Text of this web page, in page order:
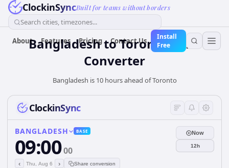
ClockinSyncBuilt for teams without borders
Search cities, timezones...
About Features Pricing Contact Us
Install
Free
BangladeshtoTorontoTime
Converter
Bangladesh is 10 hours ahead of Toronto
ClockinSync
BANGLADESH BASE
09:0000
‹ Thu, Aug 6 › Share conversion
Now
12h